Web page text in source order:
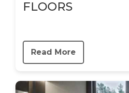
FLOORS
Read More